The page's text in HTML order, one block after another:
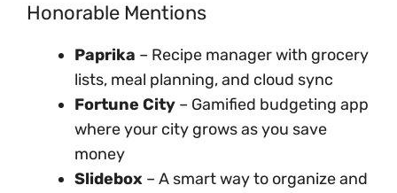
Honorable Mentions
Paprika – Recipe manager with grocery
lists, meal planning, and cloud sync
Fortune City – Gamified budgeting app
where your city grows as you save
money
Slidebox – A smart way to organize and